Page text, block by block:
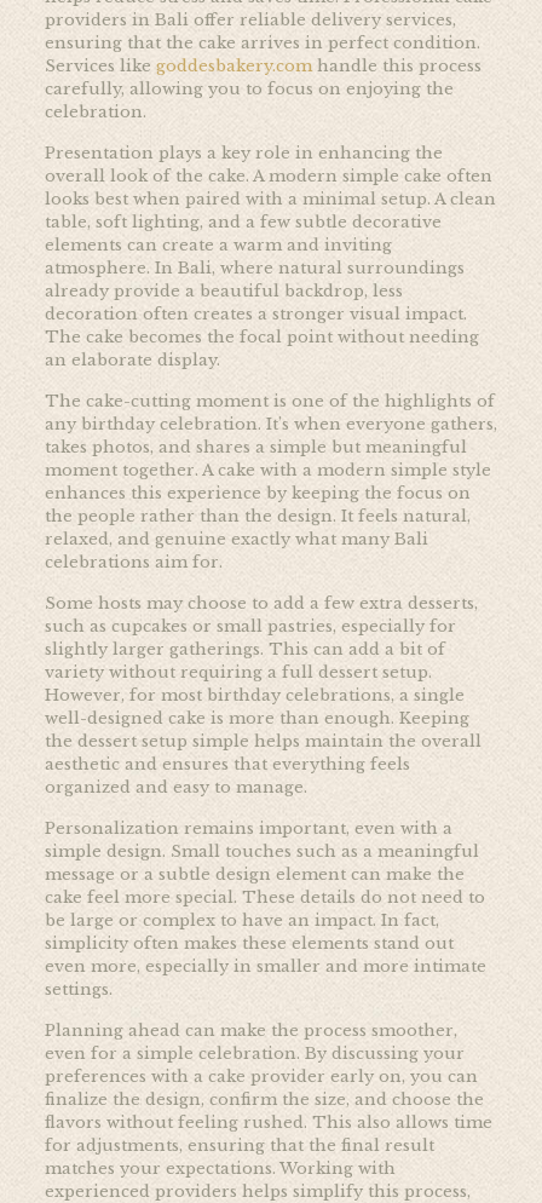
providers in Bali offer reliable delivery services,
ensuring that the cake arrives in perfect condition.
Services like goddesbakery.comhandle this process
carefully, allowing you to focus on enjoying the
celebration.
Presentation plays a key role in enhancing the
overall look of the cake. A modern simple cake often
looks best when paired with a minimal setup. A clean
table, soft lighting, and a few subtle decorative
elements can create a warm and inviting
atmosphere. In Bali, where natural surroundings
already provide a beautiful backdrop, less
decoration often creates a stronger visual impact.
The cake becomes the focal point without needing
an elaborate display.
The cake-cutting moment is one of the highlights of
any birthday celebration. It’s when everyone gathers,
takes photos, and shares a simple but meaningful
moment together. A cake with a modern simple style
enhances this experience by keeping the focus on
the people rather than the design. It feels natural,
relaxed, and genuine exactly what many Bali
celebrations aim for.
Some hosts may choose to add a few extra desserts,
such as cupcakes or small pastries, especially for
slightly larger gatherings. This can add a bit of
variety without requiring a full dessert setup.
However, for most birthday celebrations, a single
well-designed cake is more than enough. Keeping
the dessert setup simple helps maintain the overall
aesthetic and ensures that everything feels
organized and easy to manage.
Personalization remains important, even with a
simple design. Small touches such as a meaningful
message or a subtle design element can make the
cake feel more special. These details do not need to
be large or complex to have an impact. In fact,
simplicity often makes these elements stand out
even more, especially in smaller and more intimate
settings.
Planning ahead can make the process smoother,
even for a simple celebration. By discussing your
preferences with a cake provider early on, you can
finalize the design, confirm the size, and choose the
flavors without feeling rushed. This also allows time
for adjustments, ensuring that the final result
matches your expectations. Working with
experienced providers helps simplify this process,